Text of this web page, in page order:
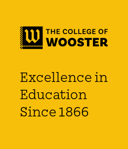
Excellence in
Education
Since 1866